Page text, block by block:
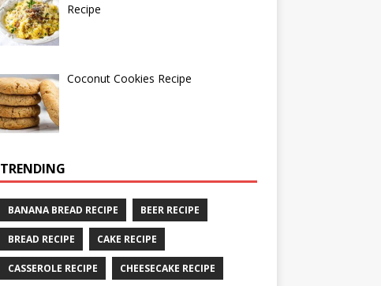
Recipe
Coconut Cookies Recipe
TRENDING
BANANA BREAD RECIPE BEER RECIPE
BREAD RECIPE CAKE RECIPE
CASSEROLE RECIPE CHEESECAKE RECIPE